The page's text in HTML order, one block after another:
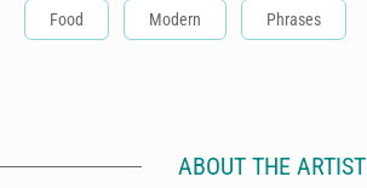
Food Modern Phrases
ABOUT THE ARTIST